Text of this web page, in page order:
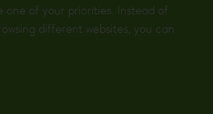
one of your priorities. Instead of
different websites, you can